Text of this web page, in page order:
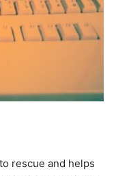
rescue and helps